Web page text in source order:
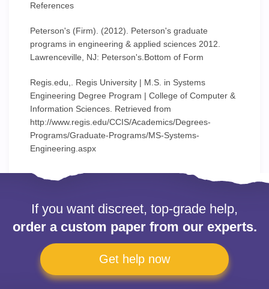
References
Peterson's (Firm). (2012). Peterson's graduate
programs in engineering & applied sciences 2012.
Lawrenceville, NJ: Peterson's.Bottom of Form
Regis.edu,. Regis University | M.S. in Systems
Engineering Degree Program | College of Computer &
Information Sciences. Retrieved from
http://www.regis.edu/CCIS/Academics/Degrees-
Programs/Graduate-Programs/MS-Systems-
Engineering.aspx
If you want discreet, top-grade help,
order a custom paper from our experts.
Get help now